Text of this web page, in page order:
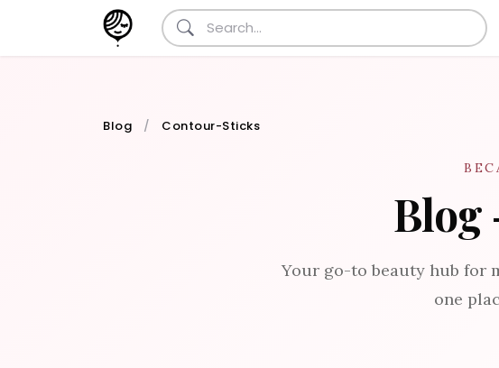
Blog Contour-Sticks
Blog
Your go-to beauty hub for
one